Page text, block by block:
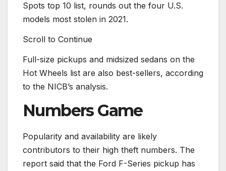
Spots top 10 list, rounds out the four U.S.
models most stolen in 2021.
Scroll to Continue
Full-size pickups and midsized sedans on the
Hot Wheels list are also best-sellers, according
to the NICB’s analysis.
Numbers Game
Popularity and availability are likely
contributors to their high theft numbers. The
report said that the Ford F-Series pickup has